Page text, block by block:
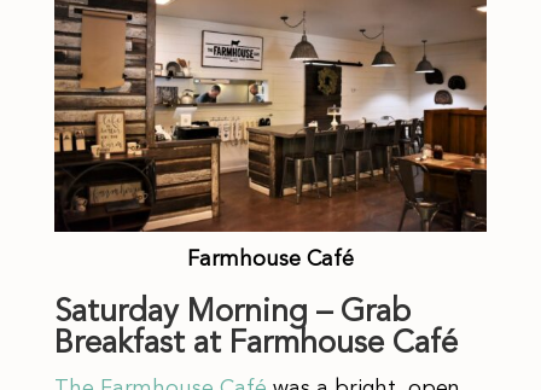
Farmhouse Café
Saturday Morning – Grab
Breakfast at Farmhouse Café